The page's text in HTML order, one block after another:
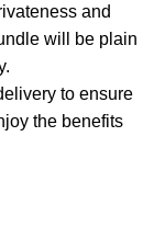
and
will be plain
to ensure
the benefits